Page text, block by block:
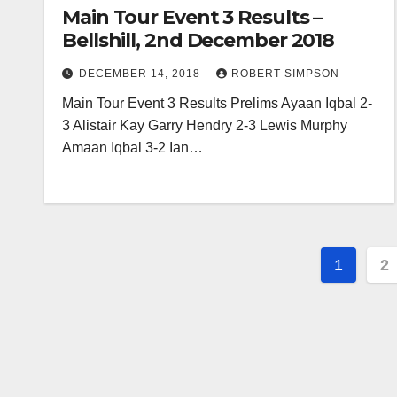
Main Tour Event 3 Results –
Bellshill, 2nd December 2018
DECEMBER 14, 2018 ROBERT SIMPSON
Main Tour Event 3 Results Prelims Ayaan Iqbal 2-
3 Alistair Kay Garry Hendry 2-3 Lewis Murphy
Amaan Iqbal 3-2 Ian…
Posts
1 2